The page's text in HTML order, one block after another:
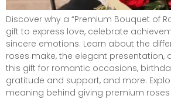
Discover why a “Premium Bouquet of
gift to express love, celebrate
sincere emotions. Learn about the
roses make, the elegant presentation,
this gift for romantic occasions,
gratitude and support, and more.
meaning behind giving premium